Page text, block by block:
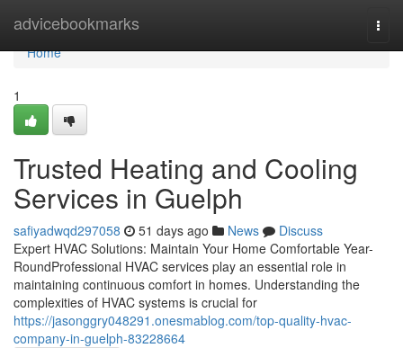
advicebookmarks
Home
Home
1
Trusted Heating and Cooling
Services in Guelph
safiyadwqd297058 51 days ago News
Discuss
Expert HVAC Solutions: Maintain Your Home Comfortable Year-
RoundProfessional HVAC services play an essential role in
maintaining continuous comfort in homes. Understanding the
complexities of HVAC systems is crucial for
https://jasonggry048291.onesmablog.com/top-quality-hvac-
company-in-guelph-83228664